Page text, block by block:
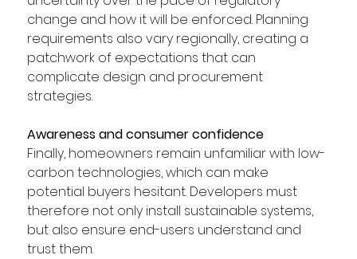
change and how it will be enforced. Planning
requirements also vary regionally, creating a
patchwork of expectations that can
complicate design and procurement
strategies.
Awareness and consumer confidence
Finally, homeowners remain unfamiliar with low-
carbon technologies, which can make
potential buyers hesitant. Developers must
therefore not only install sustainable systems,
but also ensure end-users understand and
trust them.